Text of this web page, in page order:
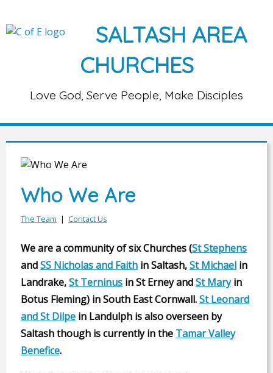
SALTASH AREA
CHURCHES
Love God, Serve People, Make Disciples
Who We Are
The Team | Contact Us
We are a community of six Churches (St Stephens
andSS Nicholas and Faith in Saltash,St Michael in
Landrake,St Terninus in St Erney andSt Maryin
Botus Fleming) in South East Cornwall.St Leonard
and St Dilpe in Landulph is also overseen by
Saltash though is currently in the Tamar Valley
Benefice.